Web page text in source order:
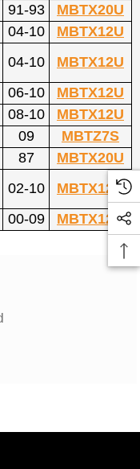
91-93
MBTX20U
04-10
MBTX12U
04-10
MBTX12U
06-10
MBTX12U
08-10
MBTX12U
09
MBTZ7S
87
MBTX20U
02-10
MBTX12U
00-09 MBTX12U